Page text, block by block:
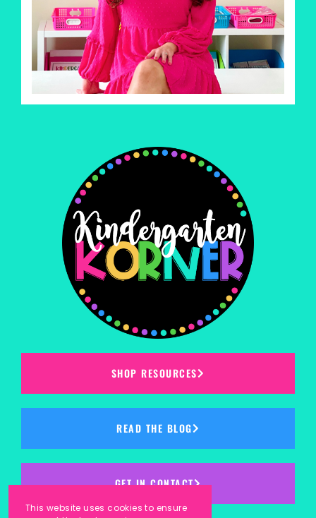
SHOP RESOURCES
READ THE BLOG
GET IN CONTACT
This website uses cookies to ensure